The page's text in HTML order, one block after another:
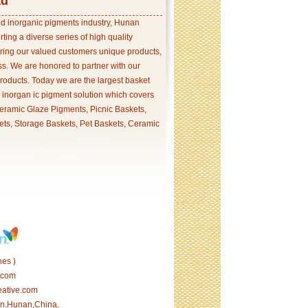
inorganic pigments industry, Hunan
a diverse series of high quality
our valued customers unique products,
We are honored to partner with our
Today we are the largest basket
ic pigment solution which covers
Glaze Pigments, Picnic Baskets,
Storage Baskets, Pet Baskets, Ceramic
)